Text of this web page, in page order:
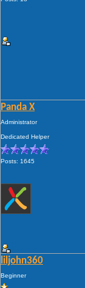
Panda X
Administrator
Dedicated Helper
Posts: 1645
liljohn360
Beginner